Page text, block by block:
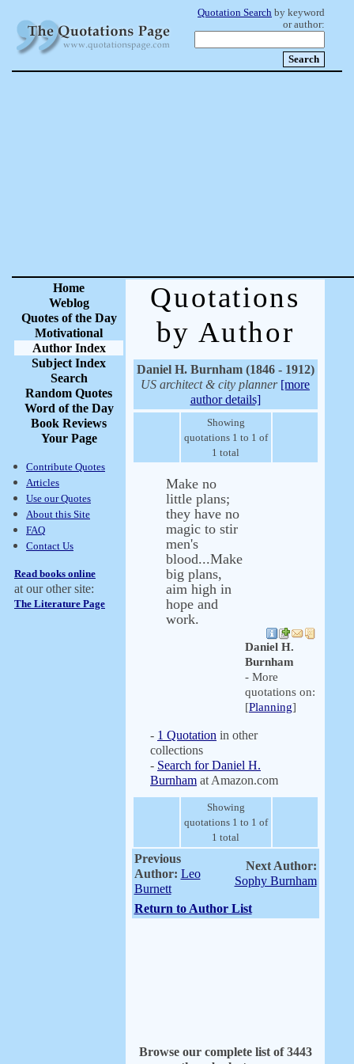
Quotation Search by keyword
or author:
Home
Weblog
Quotes of the Day
Motivational
Author Index
Subject Index
Search
Random Quotes
Word of the Day
Book Reviews
Your Page
Contribute Quotes
Articles
Use our Quotes
About this Site
FAQ
Contact Us
Read books online
at our other site:
The Literature Page
Quotations
by Author
Daniel H. Burnham (1846 - 1912)
US architect & city planner [more
author details]
Showing
quotations 1 to 1 of
1 total
Make no
little plans;
they have no
magic to stir
men's
blood...Make
big plans,
aim high in
hope and
work.
Daniel H.
Burnham
- More
quotations on:
[Planning]
- 1 Quotation in other
collections
- Search for Daniel H.
Burnham at Amazon.com
Showing
quotations 1 to 1 of
1 total
Previous
Author: Leo
Burnett
Next Author:
Sophy Burnham
Return to Author List
Browse our complete list of 3443